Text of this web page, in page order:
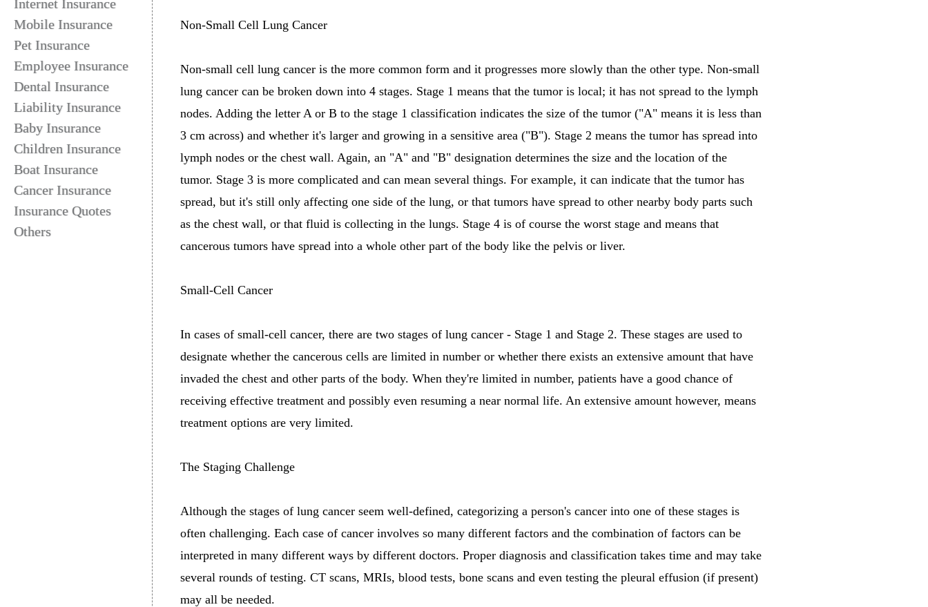
Internet Insurance
Mobile Insurance
Pet Insurance
Employee Insurance
Dental Insurance
Liability Insurance
Baby Insurance
Children Insurance
Boat Insurance
Cancer Insurance
Insurance Quotes
Others
Non-Small Cell Lung Cancer
Non-small cell lung cancer is the more common form and it progresses more slowly than the other type. Non-small
lung cancer can be broken down into 4 stages. Stage 1 means that the tumor is local; it has not spread to the lymph
nodes. Adding the letter A or B to the stage 1 classification indicates the size of the tumor ("A" means it is less than
3 cm across) and whether it's larger and growing in a sensitive area ("B"). Stage 2 means the tumor has spread into
lymph nodes or the chest wall. Again, an "A" and "B" designation determines the size and the location of the
tumor. Stage 3 is more complicated and can mean several things. For example, it can indicate that the tumor has
spread, but it's still only affecting one side of the lung, or that tumors have spread to other nearby body parts such
as the chest wall, or that fluid is collecting in the lungs. Stage 4 is of course the worst stage and means that
cancerous tumors have spread into a whole other part of the body like the pelvis or liver.
Small-Cell Cancer
In cases of small-cell cancer, there are two stages of lung cancer - Stage 1 and Stage 2. These stages are used to
designate whether the cancerous cells are limited in number or whether there exists an extensive amount that have
invaded the chest and other parts of the body. When they're limited in number, patients have a good chance of
receiving effective treatment and possibly even resuming a near normal life. An extensive amount however, means
treatment options are very limited.
The Staging Challenge
Although the stages of lung cancer seem well-defined, categorizing a person's cancer into one of these stages is
often challenging. Each case of cancer involves so many different factors and the combination of factors can be
interpreted in many different ways by different doctors. Proper diagnosis and classification takes time and may take
several rounds of testing. CT scans, MRIs, blood tests, bone scans and even testing the pleural effusion (if present)
may all be needed.